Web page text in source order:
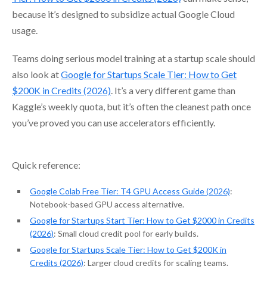
because it’s designed to subsidize actual Google Cloud
usage.
Teams doing serious model training at a startup scale should
also look atGoogle for Startups Scale Tier: How to Get
$200K in Credits (2026). It’s a very different game than
Kaggle’s weekly quota, but it’s often the cleanest path once
you’ve proved you can use accelerators efficiently.
Quick reference:
Google Colab Free Tier: T4 GPU Access Guide (2026):
Notebook-based GPU access alternative.
Google for Startups Start Tier: How to Get $2000 in Credits
(2026): Small cloud credit pool for early builds.
Google for Startups Scale Tier: How to Get $200K in
Credits (2026): Larger cloud credits for scaling teams.